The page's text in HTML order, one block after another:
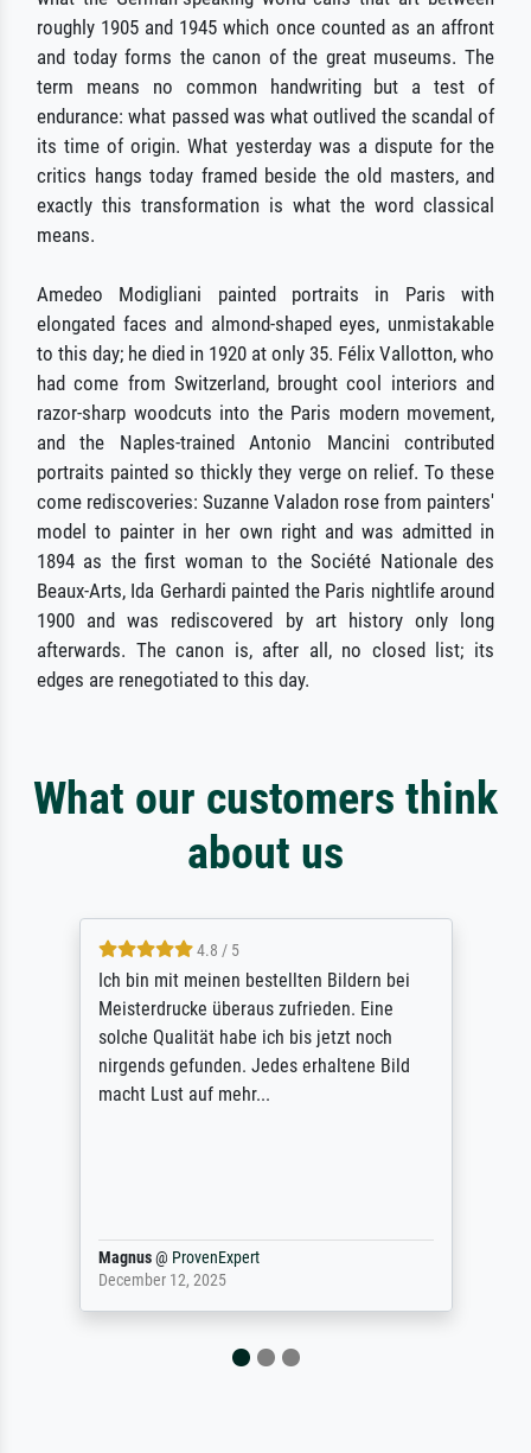
roughly 1905 and 1945 which once counted as an affront
and today forms the canon of the great museums. The
term means no common handwriting but a test of
endurance: what passed was what outlived the scandal of
its time of origin. What yesterday was a dispute for the
critics hangs today framed beside the old masters, and
exactly this transformation is what the word classical
means.
Amedeo Modigliani painted portraits in Paris with
elongated faces and almond-shaped eyes, unmistakable
to this day; he died in 1920 at only 35. Félix Vallotton, who
had come from Switzerland, brought cool interiors and
razor-sharp woodcuts into the Paris modern movement,
and the Naples-trained Antonio Mancini contributed
portraits painted so thickly they verge on relief. To these
come rediscoveries: Suzanne Valadon rose from painters'
model to painter in her own right and was admitted in
1894 as the first woman to the Société Nationale des
Beaux-Arts, Ida Gerhardi painted the Paris nightlife around
1900 and was rediscovered by art history only long
afterwards. The canon is, after all, no closed list; its
edges are renegotiated to this day.
What our customers think
about us
5 / 5
Rundum positive Erfahrung. Die Ausführung
des Auftrags hat eine Weile gedauert, die
angekündigte Lieferzeit wurde aber
letztlich sogar etwas unterschritten. Die
Qualität des Papiers und des Drucks
Dr.@ProvenExpert
February 3, 2026